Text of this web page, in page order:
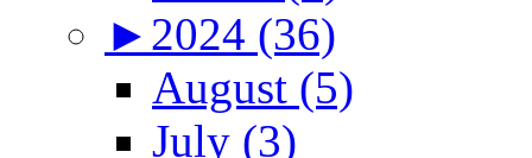
► 2024 (36)
August (5)
July (3)